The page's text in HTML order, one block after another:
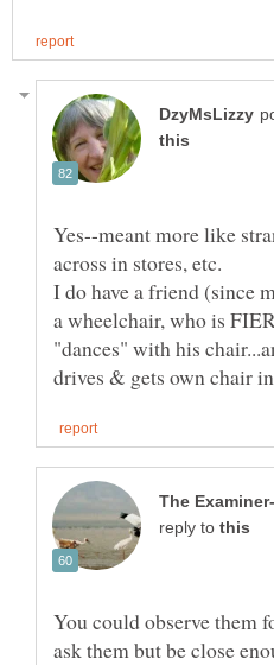
Yes--meant more like
I do have a friend (since
a wheelchair, who is
reply to
You could observe them
ask them but be close